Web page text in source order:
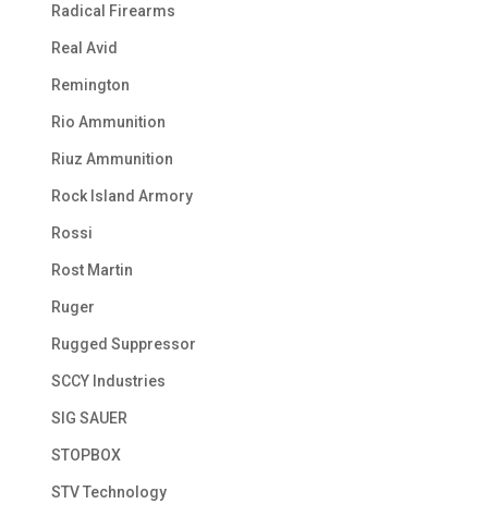
Radical Firearms
Real Avid
Remington
Rio Ammunition
Riuz Ammunition
Rock Island Armory
Rossi
Rost Martin
Ruger
Rugged Suppressor
SCCY Industries
SIG SAUER
STOPBOX
STV Technology